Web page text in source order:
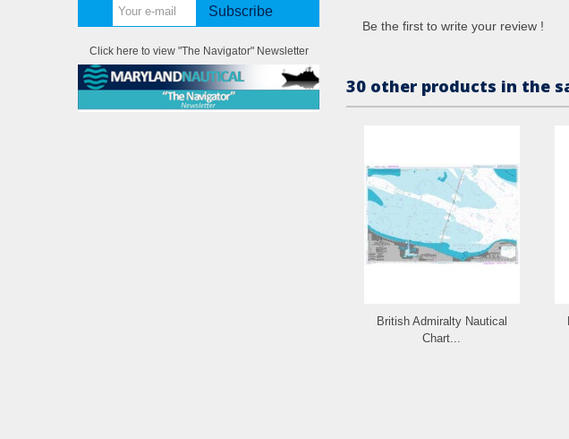
Subscribe
Click here to view "The Navigator" Newsletter
Be the first to write your review !
30 other products in the
British Admiralty Nautical
Chart...